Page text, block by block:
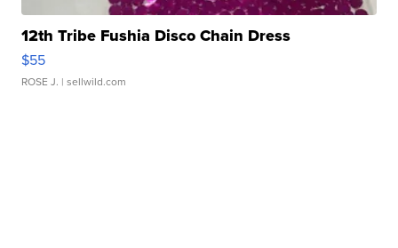
12th Tribe Fushia Disco Chain Dress
$55
ROSE J. | sellwild.com